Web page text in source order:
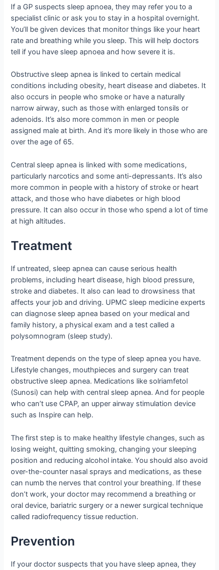
If a GP suspects sleep apnoea, they may refer you to a
specialist clinic or ask you to stay in a hospital overnight.
You’ll be given devices that monitor things like your heart
rate and breathing while you sleep. This will help doctors
tell if you have sleep apnoea and how severe it is.
Obstructive sleep apnea is linked to certain medical
conditions including obesity, heart disease and diabetes. It
also occurs in people who smoke or have a naturally
narrow airway, such as those with enlarged tonsils or
adenoids. It’s also more common in men or people
assigned male at birth. And it’s more likely in those who are
over the age of 65.
Central sleep apnea is linked with some medications,
particularly narcotics and some anti-depressants. It’s also
more common in people with a history of stroke or heart
attack, and those who have diabetes or high blood
pressure. It can also occur in those who spend a lot of time
at high altitudes.
Treatment
If untreated, sleep apnea can cause serious health
problems, including heart disease, high blood pressure,
stroke and diabetes. It also can lead to drowsiness that
affects your job and driving. UPMC sleep medicine experts
can diagnose sleep apnea based on your medical and
family history, a physical exam and a test called a
polysomnogram (sleep study).
Treatment depends on the type of sleep apnea you have.
Lifestyle changes, mouthpieces and surgery can treat
obstructive sleep apnea. Medications like solriamfetol
(Sunosi) can help with central sleep apnea. And for people
who can’t use CPAP, an upper airway stimulation device
such as Inspire can help.
The first step is to make healthy lifestyle changes, such as
losing weight, quitting smoking, changing your sleeping
position and reducing alcohol intake. You should also avoid
over-the-counter nasal sprays and medications, as these
can numb the nerves that control your breathing. If these
don’t work, your doctor may recommend a breathing or
oral device, bariatric surgery or a newer surgical technique
called radiofrequency tissue reduction.
Prevention
If your doctor suspects that you have sleep apnea, they